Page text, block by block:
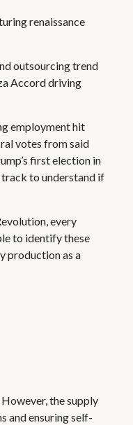
renaissance
outsourcing trend
Accord driving
employment hit
votes from said
first election in
track to understand if
every
to identify these
production as a
the supply
and ensuring self-